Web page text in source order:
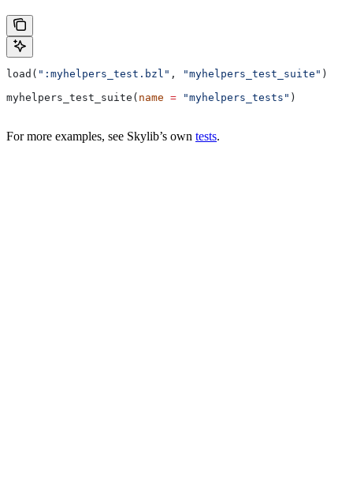
load( ":myhelpers_test.bzl" , "myhelpers_test_suite" )
myhelpers_test_suite( name = "myhelpers_tests" )
For more examples, see Skylib’s own tests.